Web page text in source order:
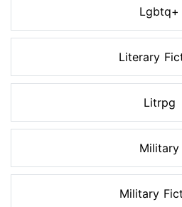
Lgbtq+
Literary
Litrpg
Military
Military